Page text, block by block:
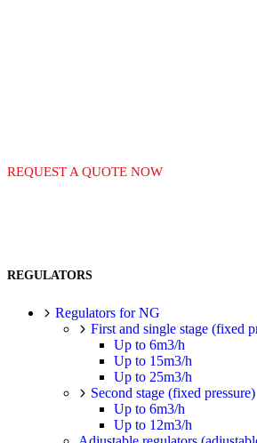
REQUEST A QUOTE NOW
REGULATORS
Regulators for NG
First and single stage (fixed
Up to 6m3/h
Up to 15m3/h
Up to 25m3/h
Second stage (fixed pressure)
Up to 6m3/h
Up to 12m3/h